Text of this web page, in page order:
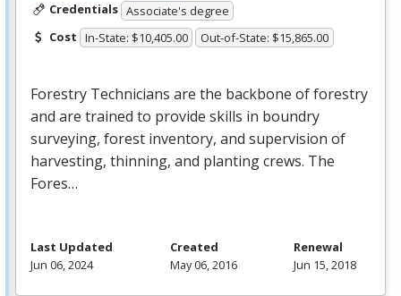
Credentials Associate's degree
Cost In-State: $10,405.00 Out-of-State: $15,865.00
Forestry Technicians are the backbone of forestry
and are trained to provide skills in boundry
surveying, forest inventory, and supervision of
harvesting, thinning, and planting crews. The
Fores…
Last Updated
Jun 06, 2024
Created
May 06, 2016
Renewal
Jun 15, 2018